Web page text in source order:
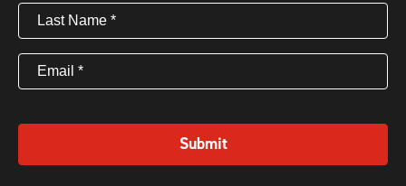
Last
Name(Required)
Email (Required)
Submit